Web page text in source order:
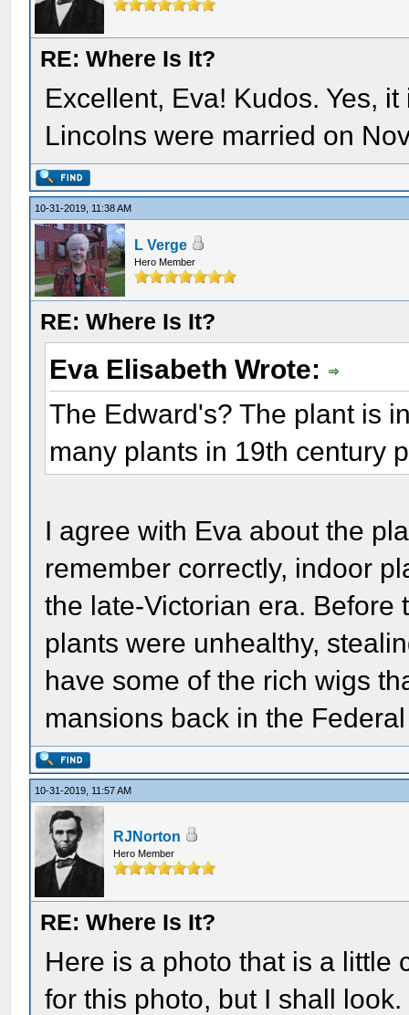
RE: Where Is It?
Excellent, Eva! Kudos. Yes,
Lincolns were married on
10-31-2019, 11:38 AM
L Verge
Hero Member
RE: Where Is It?
Eva Elisabeth Wrote:
The Edward's? The plant is
many plants in 19th century
I agree with Eva about the
remember correctly, indoor
the late-Victorian era. Before
plants were unhealthy,
have some of the rich wigs
mansions back in the
10-31-2019, 11:57 AM
RJNorton
Hero Member
RE: Where Is It?
Here is a photo that is a little
for this photo, but I shall look.